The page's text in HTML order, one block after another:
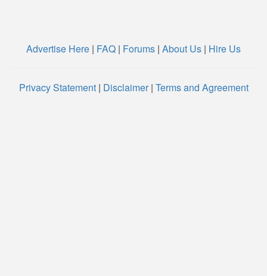
Advertise Here | FAQ | Forums | About Us | Hire Us
Privacy Statement| Disclaimer| Terms and Agreement